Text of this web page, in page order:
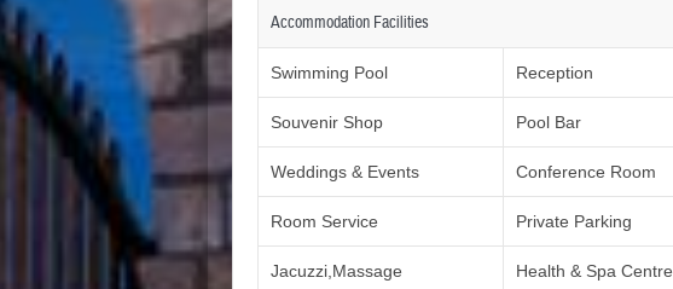
Accommodation Facilities
Swimming Pool Reception
Souvenir Shop Pool Bar
Weddings & Events Conference Room
Room Service Private Parking
Jacuzzi,Massage Health & Spa Centre